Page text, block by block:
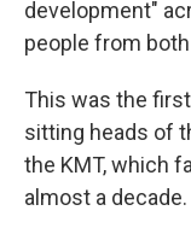
development"
people from
This was the
sitting heads of
the KMT, which
almost a decade.